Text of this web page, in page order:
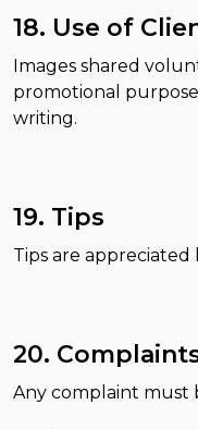
18. Use of
Images shared
promotional
writing.
19. Tips
Tips are
20.
Any complaint must